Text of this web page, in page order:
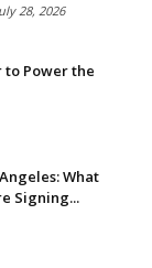
28, 2026
to Power the
What
Signing...